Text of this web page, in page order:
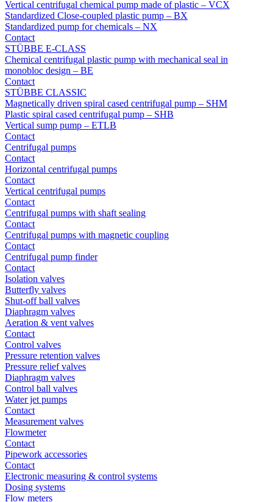
Vertical centrifugal chemical pump made of plastic – VCX
Standardized Close-coupled plastic pump – BX
Standardized pump for chemicals – NX
Contact
STÜBBE E-CLASS
Chemical centrifugal plastic pump with mechanical seal in
monobloc design – BE
Contact
STÜBBE CLASSIC
Magnetically driven spiral cased centrifugal pump – SHM
Plastic spiral cased centrifugal pump – SHB
Vertical sump pump – ETLB
Contact
Centrifugal pumps
Contact
Horizontal centrifugal pumps
Contact
Vertical centrifugal pumps
Contact
Centrifugal pumps with shaft sealing
Contact
Centrifugal pumps with magnetic coupling
Contact
Centrifugal pump finder
Contact
Isolation valves
Butterfly valves
Shut-off ball valves
Diaphragm valves
Aeration & vent valves
Contact
Control valves
Pressure retention valves
Pressure relief valves
Diaphragm valves
Control ball valves
Water jet pumps
Contact
Measurement valves
Flowmeter
Contact
Pipework accessories
Contact
Electronic measuring & control systems
Dosing systems
Flow meters